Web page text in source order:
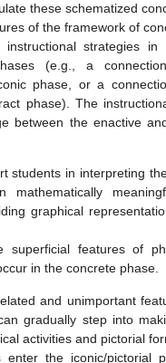
these schematized
of the framework of
strategies in
(e.g., a
phase, or a
phase). The
between the enactive
students in interpreting
mathematically
graphical
superficial features of
in the concrete phase.
and unimportant
gradually step into
activities and pictorial
enter the iconic/pictorial